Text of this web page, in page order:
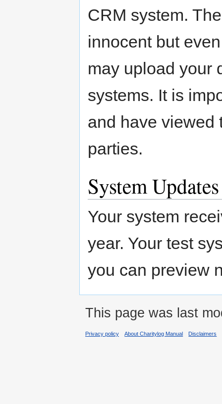
CRM system.
innocent but
may upload your
systems. It is
and have viewed
parties.
System Updates
Your system
year. Your test
you can preview
This page was last
Privacy policy About Charitylog Manual Disclaimers